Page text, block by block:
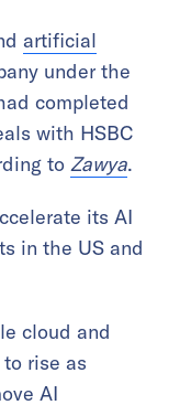
to address
clearance
finance
under the
completed
with HSBC